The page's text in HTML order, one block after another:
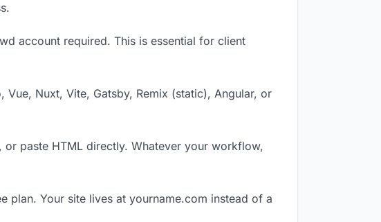
account required. This is essential for client
Nuxt, Vite, Gatsby, Remix (static), Angular, or
paste HTML directly. Whatever your workflow,
Your site lives at yourname.com instead of a